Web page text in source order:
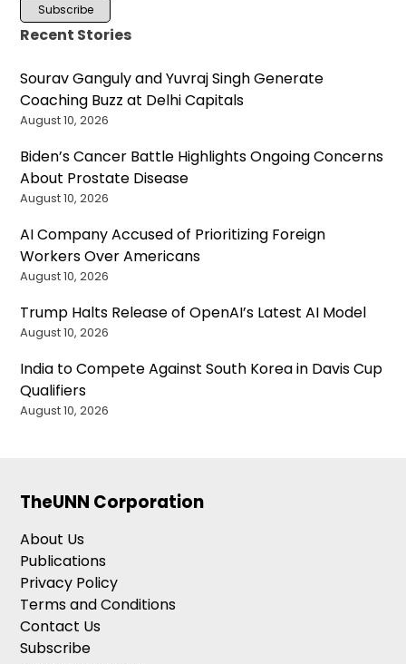
Recent Stories
Sourav Ganguly and Yuvraj Singh Generate
Coaching Buzz at Delhi Capitals
August 10, 2026
Biden’s Cancer Battle Highlights Ongoing Concerns
About Prostate Disease
August 10, 2026
AI Company Accused of Prioritizing Foreign
Workers Over Americans
August 10, 2026
Trump Halts Release of OpenAI’s Latest AI Model
August 10, 2026
India to Compete Against South Korea in Davis Cup
Qualifiers
August 10, 2026
TheUNN Corporation
About Us
Publications
Privacy Policy
Terms and Conditions
Contact Us
Subscribe